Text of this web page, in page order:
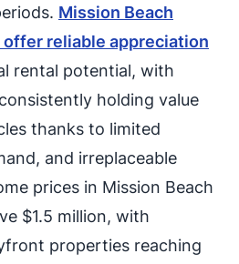
Mission Beach
reliable appreciation
rental potential, with
holding value
thanks to limited
and irreplaceable
prices in Mission Beach
$1.5 million, with
properties reaching